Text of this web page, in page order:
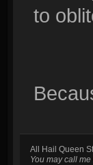
to
All Hail Queen
You may call me